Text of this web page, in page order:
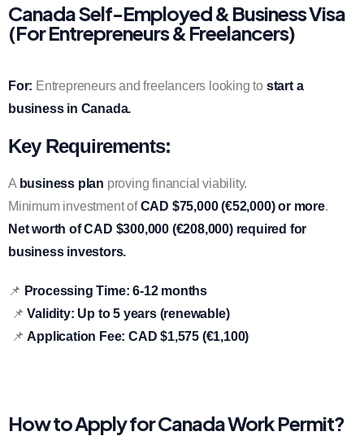
Canada Self-Employed & Business Visa
(For Entrepreneurs & Freelancers)
For: Entrepreneurs and freelancers looking to start a
business in Canada.
Key Requirements:
A business plan proving financial viability.
Minimum investment ofCAD $75,000 (€52,000) or more.
Net worth of CAD $300,000 (€208,000) required for
business investors.
📌 Processing Time: 6-12 months
📌Validity: Up to 5 years (renewable)
📌Application Fee: CAD $1,575 (€1,100)
How to Apply for Canada Work Permit?